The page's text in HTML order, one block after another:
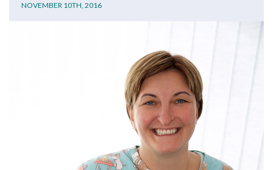
NOVEMBER 10TH, 2016